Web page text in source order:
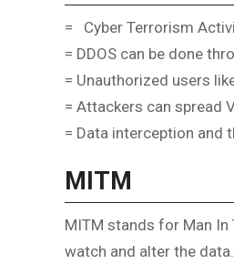
= Cyber Terrorism
= DDOS can be done
= Unauthorized users
= Attackers can spread
= Data interception and
MITM
MITM stands for Man
watch and alter the